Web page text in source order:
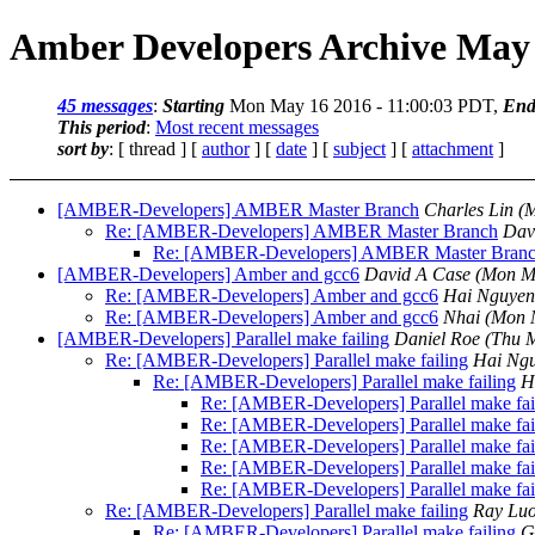
Amber Developers Archive
45 messages: Starting Mon May 16 2016 - 11:00:03 PDT,
This period: Most recent messages
sort by: [ thread ] [ author] [ date ] [ subject ] [ attachment ]
[AMBER-Developers] AMBER Master Branch Charles Lin
Re: [AMBER-Developers] AMBER Master Branch
Re: [AMBER-Developers] AMBER Master
[AMBER-Developers] Amber and gcc6 David A Case (Mon
Re: [AMBER-Developers] Amber and gcc6 Hai Nguyen
Re: [AMBER-Developers] Amber and gcc6 Nhai (Mon
[AMBER-Developers] Parallel make failing Daniel Roe (Thu
Re: [AMBER-Developers] Parallel make failing Hai
Re: [AMBER-Developers] Parallel make failing
Re: [AMBER-Developers] Parallel make
Re: [AMBER-Developers] Parallel make
Re: [AMBER-Developers] Parallel make
Re: [AMBER-Developers] Parallel make
Re: [AMBER-Developers] Parallel make
Re: [AMBER-Developers] Parallel make failing Ray